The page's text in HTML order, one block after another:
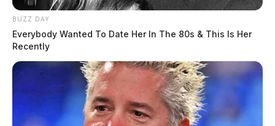
BUZZ DAY
Everybody Wanted To Date Her In The 80s & This Is Her
Recently